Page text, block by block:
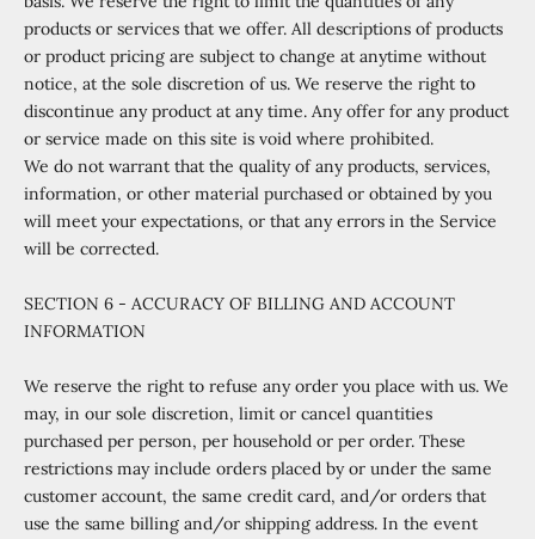
products or services that we offer. All descriptions of products
or product pricing are subject to change at anytime without
notice, at the sole discretion of us. We reserve the right to
discontinue any product at any time. Any offer for any product
or service made on this site is void where prohibited.
We do not warrant that the quality of any products, services,
information, or other material purchased or obtained by you
will meet your expectations, or that any errors in the Service
will be corrected.
SECTION 6 - ACCURACY OF BILLING AND ACCOUNT
INFORMATION
We reserve the right to refuse any order you place with us. We
may, in our sole discretion, limit or cancel quantities
purchased per person, per household or per order. These
restrictions may include orders placed by or under the same
customer account, the same credit card, and/or orders that
use the same billing and/or shipping address. In the event